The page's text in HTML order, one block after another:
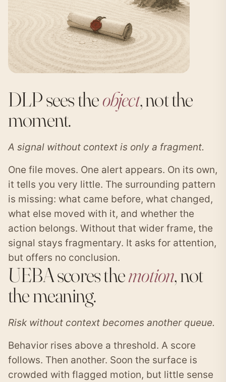
DLP sees theobject, not the
moment.
A signal without context is only a fragment.
One file moves. One alert appears. On its own,
it tells you very little. The surrounding pattern
is missing: what came before, what changed,
what else moved with it, and whether the
action belongs. Without that wider frame, the
signal stays fragmentary. It asks for attention,
but offers no conclusion.
UEBA scores themotion, not
the meaning.
Risk without context becomes another queue.
Behavior rises above a threshold. A score
follows. Then another. Soon the surface is
crowded with flagged motion, but little sense